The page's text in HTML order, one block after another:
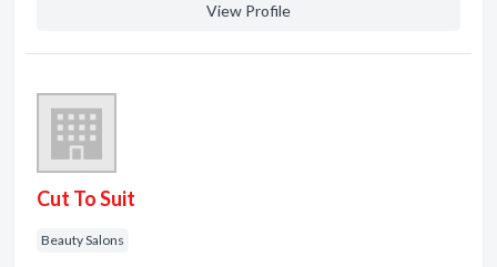
View Profile
Cut To Suit
Beauty Salons